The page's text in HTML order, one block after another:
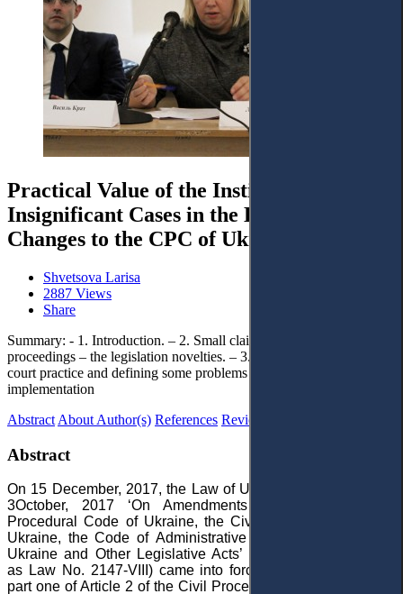
Practical Value of the Institute of
Insignificant Cases in the Light of
Changes to the CPC of Ukraine
Shvetsova Larisa
2887 Views
Share
Summary: - 1. Introduction. – 2. Small claims and simplified
proceedings – the legislation novelties. – 3. Generalization of the
court practice and defining some problems of the new CPC
implementation
Abstract About Author(s) References Reviews
Abstract
On 15 December, 2017, the Law of Ukraine No. 2147-VIII of
3October, 2017 ‘On Amendments to the Commercial
Procedural Code of Ukraine, the Civil Procedural Code of
Ukraine, the Code of Administrative Legal Proceedings of
Ukraine and Other Legislative Acts’ (hereinafter referred to
as Law No. 2147-VIII) came into force. In accordance with
part one of Article 2 of the Civil Procedural Code of Ukraine,